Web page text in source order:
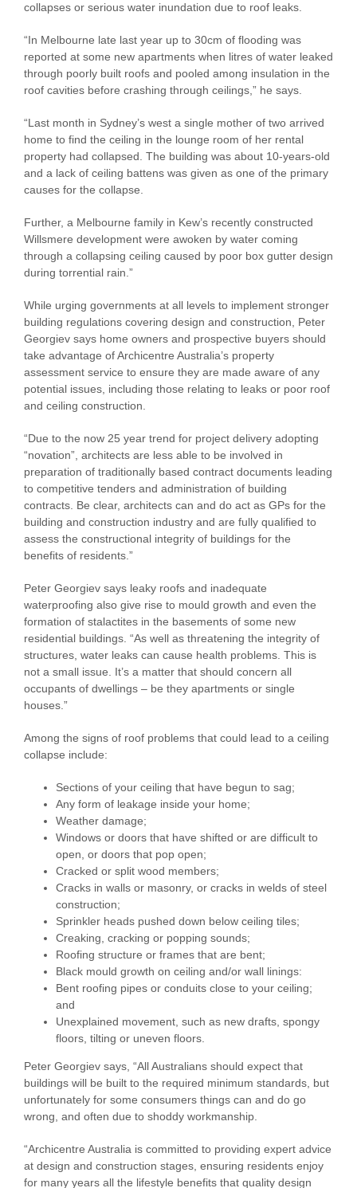
collapses or serious water inundation due to roof leaks.
“In Melbourne late last year up to 30cm of flooding was
reported at some new apartments when litres of water leaked
through poorly built roofs and pooled among insulation in the
roof cavities before crashing through ceilings,” he says.
“Last month in Sydney’s west a single mother of two arrived
home to find the ceiling in the lounge room of her rental
property had collapsed. The building was about 10-years-old
and a lack of ceiling battens was given as one of the primary
causes for the collapse.
Further, a Melbourne family in Kew’s recently constructed
Willsmere development were awoken by water coming
through a collapsing ceiling caused by poor box gutter design
during torrential rain.”
While urging governments at all levels to implement stronger
building regulations covering design and construction, Peter
Georgiev says home owners and prospective buyers should
take advantage of Archicentre Australia’s property
assessment service to ensure they are made aware of any
potential issues, including those relating to leaks or poor roof
and ceiling construction.
“Due to the now 25 year trend for project delivery adopting
“novation”, architects are less able to be involved in
preparation of traditionally based contract documents leading
to competitive tenders and administration of building
contracts. Be clear, architects can and do act as GPs for the
building and construction industry and are fully qualified to
assess the constructional integrity of buildings for the
benefits of residents.”
Peter Georgiev says leaky roofs and inadequate
waterproofing also give rise to mould growth and even the
formation of stalactites in the basements of some new
residential buildings. “As well as threatening the integrity of
structures, water leaks can cause health problems. This is
not a small issue. It’s a matter that should concern all
occupants of dwellings – be they apartments or single
houses.”
Among the signs of roof problems that could lead to a ceiling
collapse include:
Sections of your ceiling that have begun to sag;
Any form of leakage inside your home;
Weather damage;
Windows or doors that have shifted or are difficult to
open, or doors that pop open;
Cracked or split wood members;
Cracks in walls or masonry, or cracks in welds of steel
construction;
Sprinkler heads pushed down below ceiling tiles;
Creaking, cracking or popping sounds;
Roofing structure or frames that are bent;
Black mould growth on ceiling and/or wall linings:
Bent roofing pipes or conduits close to your ceiling;
and
Unexplained movement, such as new drafts, spongy
floors, tilting or uneven floors.
Peter Georgiev says, “All Australians should expect that
buildings will be built to the required minimum standards, but
unfortunately for some consumers things can and do go
wrong, and often due to shoddy workmanship.
“Archicentre Australia is committed to providing expert advice
at design and construction stages, ensuring residents enjoy
for many years all the lifestyle benefits that quality design